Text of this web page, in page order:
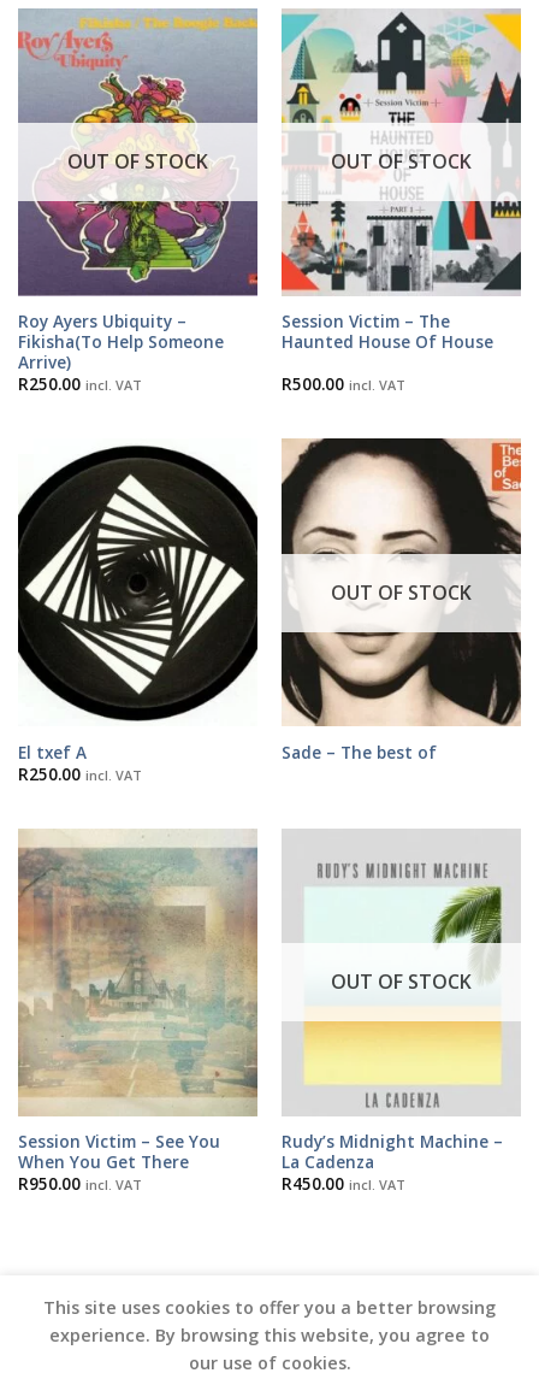
OUT OF STOCK
Roy Ayers Ubiquity –
Fikisha(To Help Someone
Arrive)
R250.00 incl. VAT
OUT OF STOCK
Session Victim – The
Haunted House Of House
R500.00 incl. VAT
El txef A
R250.00 incl. VAT
OUT OF STOCK
Sade – The best of
Session Victim – See You
When You Get There
R950.00 incl. VAT
OUT OF STOCK
Rudy’s Midnight Machine –
La Cadenza
R450.00 incl. VAT
This site uses cookies to offer you a better browsing
experience. By browsing this website, you agree to
our use of cookies.